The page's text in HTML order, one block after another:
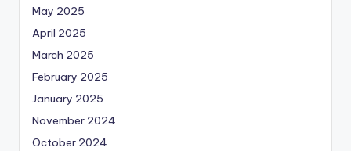
May 2025
April 2025
March 2025
February 2025
January 2025
November 2024
October 2024